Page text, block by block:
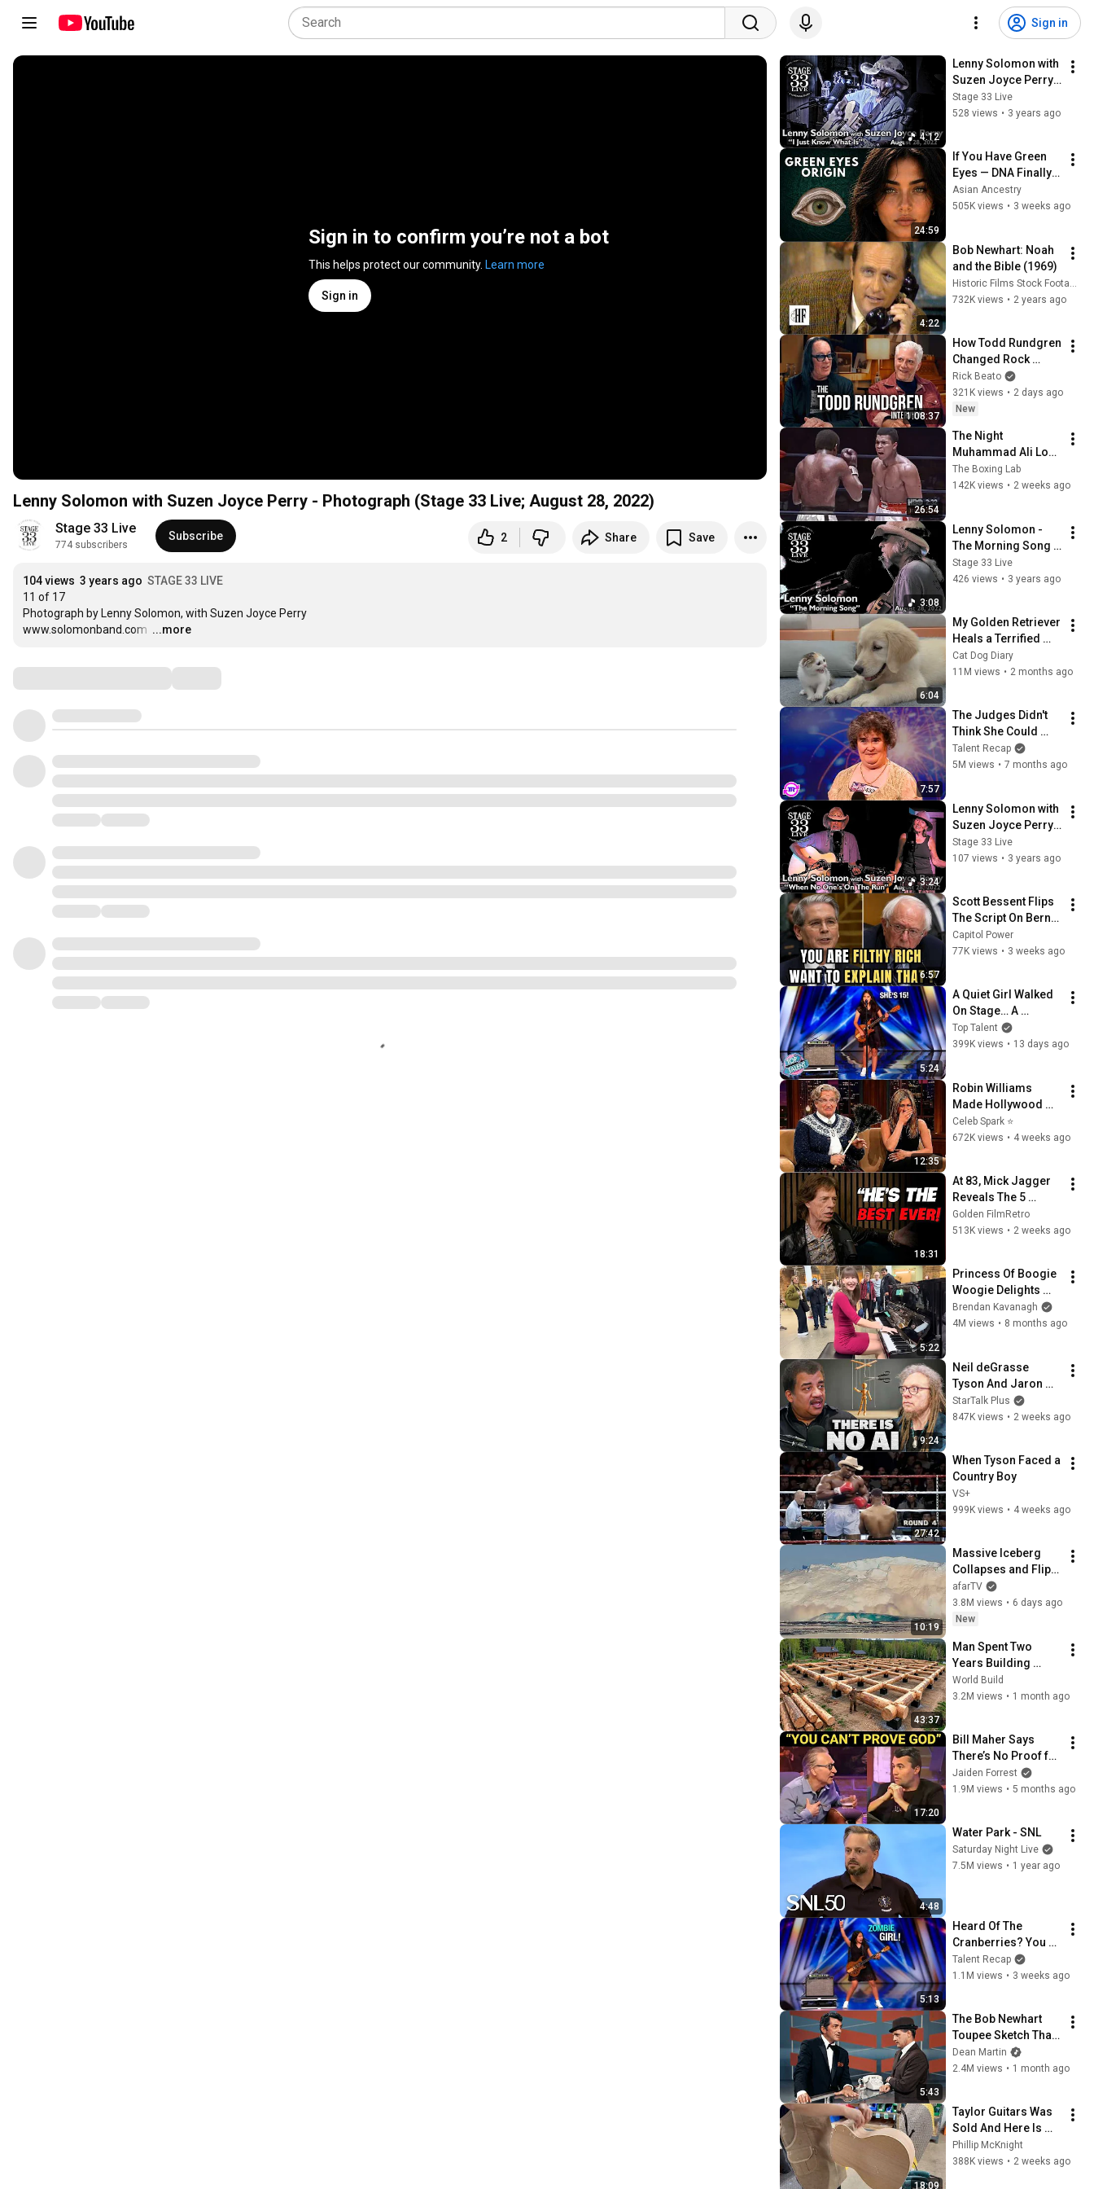
Sign in
Sign in to confirm you’re not a bot
This helps protect our community. Learn more
Sign in
Lenny Solomon with Suzen Joyce Perry - Photograph (Stage 33 Live; August 28, 2022)
Stage 33 Live
774 subscribers
Subscribe 2 Share Save
104 views 3 years ago STAGE 33 LIVE
11 of 17
Photograph by Lenny Solomon, with Suzen Joyce Perry
www.solomonband.com …
...more
4:12
Lenny Solomon with
Suzen Joyce Perry -
I Just Know What Is
(Stage 33 Live;
Stage 33 Live
528 views • 3 years ago
24:59
If You Have Green
Eyes — DNA Finally
Revealed Where
They Really Come
Asian Ancestry
505K views • 3 weeks ago
4:22
Bob Newhart: Noah
and the Bible (1969)
732K views • 2 years ago
1:08:37
How Todd Rundgren
Changed Rock
Forever
Rick Beato
321K views • 2 days ago
New
26:54
The Night
Muhammad Ali Lost
His Mind
The Boxing Lab
142K views • 2 weeks ago
3:08
Lenny Solomon -
The Morning Song
(Stage 33 Live;
August 28, 2022)
Stage 33 Live
426 views • 3 years ago
6:04
My Golden Retriever
Heals a Terrified
Rescue Kitten in
Just 3 Meetings!
Cat Dog Diary
11M views • 2 months ago
7:57
The Judges Didn't
Think She Could
Sing... But Then She
Opened Her Mouth!
Talent Recap
5M views • 7 months ago
3:24
Lenny Solomon with
Suzen Joyce Perry -
When No One's On
the Run (Stage 33
Stage 33 Live
107 views • 3 years ago
6:57
Scott Bessent Flips
The Script On Bernie
Sanders With One
Biden Question
Capitol Power
77K views • 3 weeks ago
5:24
A Quiet Girl Walked
On Stage… A
ROCKSTAR Walked
Off!
Top Talent
399K views • 13 days ago
12:35
Robin Williams
Made Hollywood
Stars Lose Control
and Go Off-Script
Celeb Spark ⭐
672K views • 4 weeks ago
18:31
At 83, Mick Jagger
Reveals The 5
People He Loved
The Most
Golden FilmRetro
513K views • 2 weeks ago
5:22
Princess Of Boogie
Woogie Delights
Everyone
Brendan Kavanagh
4M views • 8 months ago
9:24
Neil deGrasse
Tyson And Jaron
Lanier on the AI
Illusion
StarTalk Plus
847K views • 2 weeks ago
27:42
When Tyson Faced a
Country Boy
VS+
999K views • 4 weeks ago
10:19
Massive Iceberg
Collapses and Flips
Over in Ilulissat,
Greenland | Full
Event in 4K! (July 25,
afarTV
3.8M views • 6 days ago
New
43:37
Man Spent Two
Years Building
HUGE Wooden
House for his
@bjornbrenton
World Build
3.2M views • 1 month ago
17:20
Bill Maher Says
There’s No Proof for
God... Then THIS
Happens
Jaiden Forrest
1.9M views • 5 months ago
4:48
Water Park - SNL
Saturday Night Live
7.5M views • 1 year ago
5:13
Heard Of The
Cranberries? You
Haven’t Heard
“Zombie” Like THIS!
Talent Recap
1.1M views • 3 weeks ago
5:43
The Bob Newhart
Toupee Sketch That
Broke Dean Martin
Dean Martin
2.4M views • 1 month ago
18:09
Taylor Guitars Was
Sold And Here Is
Why
Phillip McKnight
388K views • 2 weeks ago